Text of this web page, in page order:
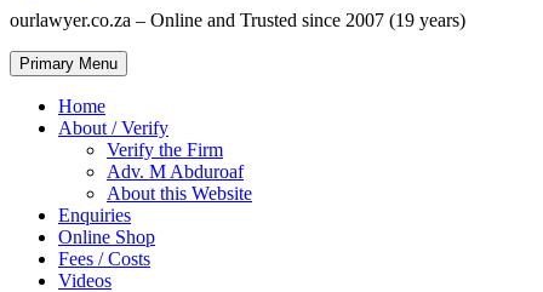
ourlawyer.co.za – Online and Trusted since 2007 (19 years)
Primary Menu
Home
About / Verify
Verify the Firm
Adv. M Abduroaf
About this Website
Enquiries
Online Shop
Fees / Costs
Videos